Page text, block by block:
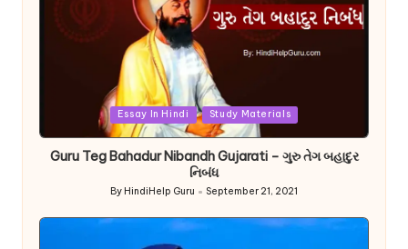
Essay In Hindi Study Materials
Guru Teg Bahadur Nibandh Gujarati – ગુરુ તેગ બહાદુર
નિબંધ
Posted
by
By HindiHelp Guru September 21, 2021